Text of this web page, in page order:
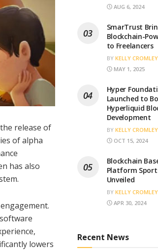
release of
of alpha
has also
lowers
AUG 6, 2024
SmarTrust
Blockchain-
to Freelancers
BY KELLY CROMLEY
MAY 1, 2025
Hyper
Launched to
Hyperliquid
Development
BY KELLY CROMLEY
OCT 15, 2024
Blockchain
Platform
Unveiled
BY KELLY CROMLEY
APR 30, 2024
Recent News